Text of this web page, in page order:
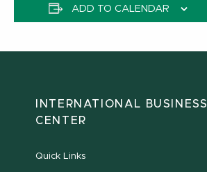
ADD TO CALENDAR
INTERNATIONAL BUSINESS
CENTER
Quick Links